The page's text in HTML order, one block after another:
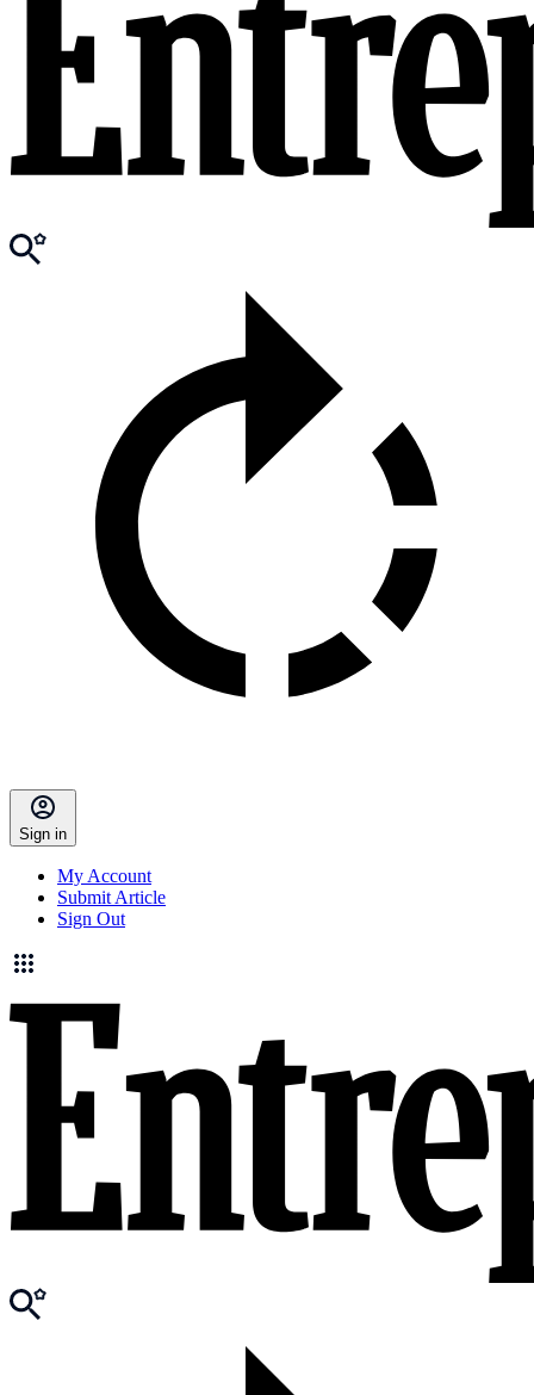
Sign in
My Account
Submit Article
Sign Out